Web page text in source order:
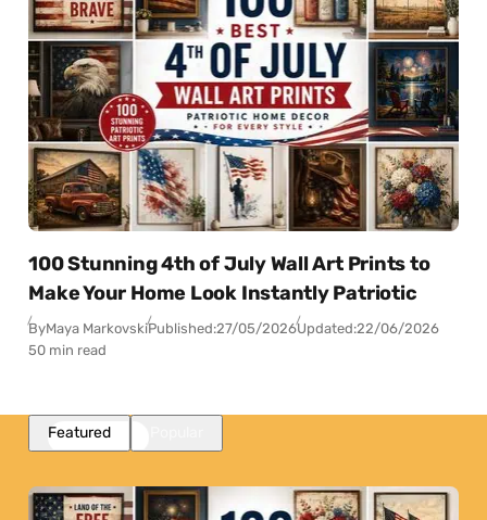
100 Stunning 4th of July Wall Art Prints to
Make Your Home Look Instantly Patriotic
ByMaya MarkovskiPublished:27/05/2026Updated:22/06/2026
50 min read
Featured